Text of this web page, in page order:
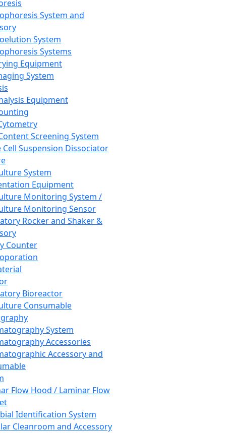
System and
System
Systems
Equipment
System
Equipment
Screening System
Cell Suspension Dissociator
System
Equipment
Monitoring System /
Monitoring Sensor
Rocker and Shaker &
Counter
Bioreactor
Consumable
System
Accessories
Accessory and
Flow Hood / Laminar Flow
Identification System
Cleanroom and Accessory